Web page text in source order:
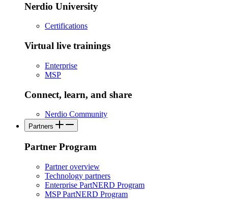
Nerdio University
Certifications
Virtual live trainings
Enterprise
MSP
Connect, learn, and share
Nerdio Community
Partners
Partner Program
Partner overview
Technology partners
Enterprise PartNERD Program
MSP PartNERD Program